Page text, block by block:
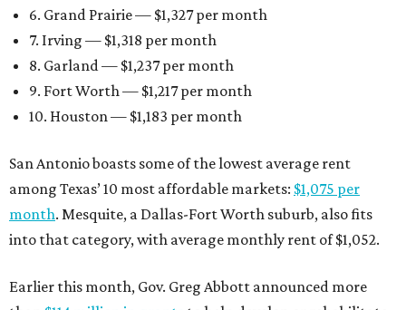
6. Grand Prairie — $1,327 per month
7. Irving — $1,318 per month
8. Garland — $1,237 per month
9. Fort Worth — $1,217 per month
10. Houston — $1,183 per month
San Antonio boasts some of the lowest average rent
among Texas’ 10 most affordable markets: $1,075 per
month. Mesquite, a Dallas-Fort Worth suburb, also fits
into that category, with average monthly rent of $1,052.
Earlier this month, Gov. Greg Abbott announced more